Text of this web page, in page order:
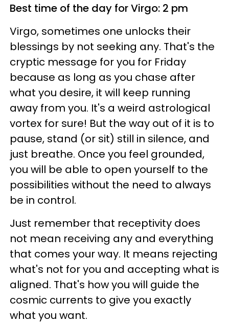
Best time of the day for Virgo: 2 pm
Virgo, sometimes one unlocks their
blessings by not seeking any. That's the
cryptic message for you for Friday
because as long as you chase after
what you desire, it will keep running
away from you. It's a weird astrological
vortex for sure! But the way out of it is to
pause, stand (or sit) still in silence, and
just breathe. Once you feel grounded,
you will be able to open yourself to the
possibilities without the need to always
be in control.
Just remember that receptivity does
not mean receiving any and everything
that comes your way. It means rejecting
what's not for you and accepting what is
aligned. That's how you will guide the
cosmic currents to give you exactly
what you want.